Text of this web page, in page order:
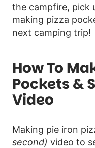
the campfire, pick
making pizza
next camping trip!
How To
Pockets &
Video
Making pie iron
second) video to